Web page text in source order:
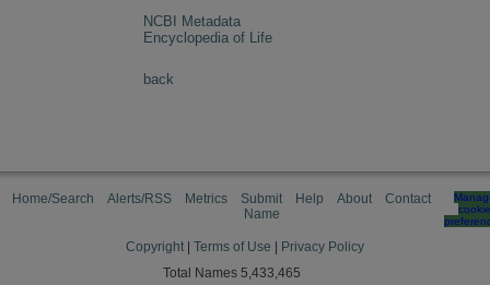
NCBI Metadata
Encyclopedia of Life
back
Home/Search Alerts/RSS Metrics
Submit
Name
Help About Contact
cookie
Copyright Terms of Use
Privacy Policy
Total Names 5,433,465